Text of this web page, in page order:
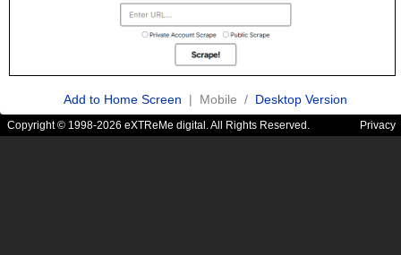
Add to Home Screen | Mobile / Desktop Version
Copyright © 1998-2026 eXTReMe digital. All Rights Reserved. Privacy